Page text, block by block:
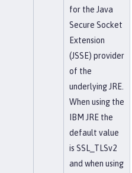
for the Java
Secure Socket
Extension
(JSSE) provider
of the
underlying JRE.
When using the
IBM JRE the
default value
is SSL_TLSv2
and when using